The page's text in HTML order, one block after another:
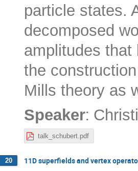
particle states.
decomposed
amplitudes that
the
Mills theory as
Speaker:
talk_schubert.pdf
20 11D superfields and vertex